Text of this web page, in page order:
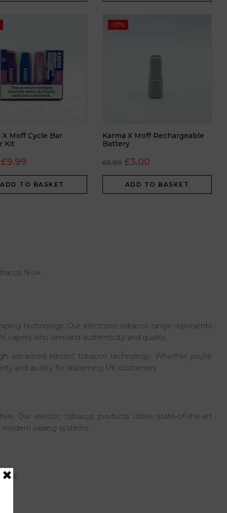
X Moff Cycle Bar
Kit
£9.99
ADD TO BASKET
-57%
Karma X Moff Rechargeable
Battery
£6.99 £3.00
ADD TO BASKET
Now
technology. Our electronic tobacco range represents
vapers who demand authenticity and quality.
advanced electric tobacco technology. Whether you’re
and quality for discerning UK customers.
Our electric tobacco products utilise state-of-the-art
vaping systems.